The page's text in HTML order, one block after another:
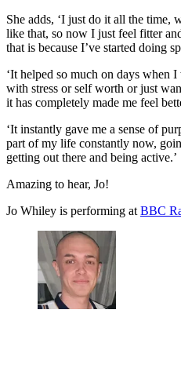
She adds, ‘I just do it all the time,
like that, so now I just feel fitter
that is because I’ve started doing
‘It helped so much on days when
with stress or self worth or just
it has completely made me feel
‘It instantly gave me a sense of
part of my life constantly now,
getting out there and being active.’
Amazing to hear, Jo!
Jo Whiley is performing at BBC